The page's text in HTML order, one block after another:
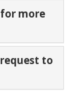
for more
to